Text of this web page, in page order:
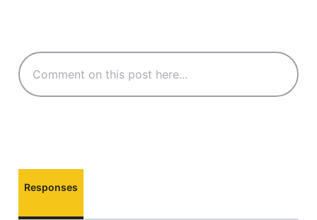
Responses